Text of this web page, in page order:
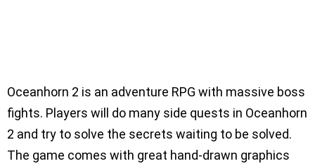
Oceanhorn 2 is an adventure RPG with massive boss
fights. Players will do many side quests in Oceanhorn
2 and try to solve the secrets waiting to be solved.
The game comes with great hand-drawn graphics